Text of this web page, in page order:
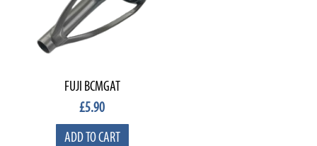
FUJI BCMGAT
£5.90
ADD TO CART